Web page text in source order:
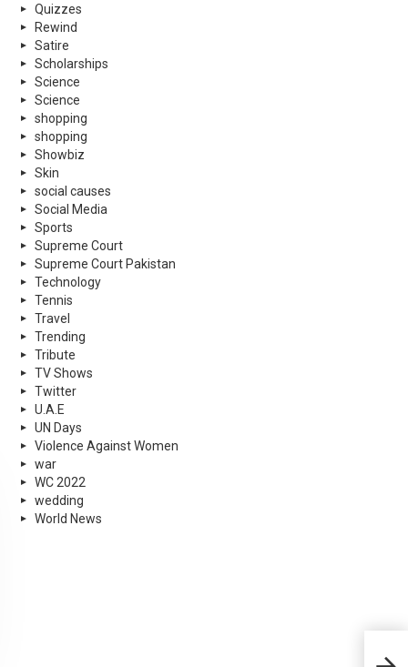
Quizzes
Rewind
Satire
Scholarships
Science
Science
shopping
shopping
Showbiz
Skin
social causes
Social Media
Sports
Supreme Court
Supreme Court Pakistan
Technology
Tennis
Travel
Trending
Tribute
TV Shows
Twitter
U.A.E
UN Days
Violence Against Women
war
WC 2022
wedding
World News